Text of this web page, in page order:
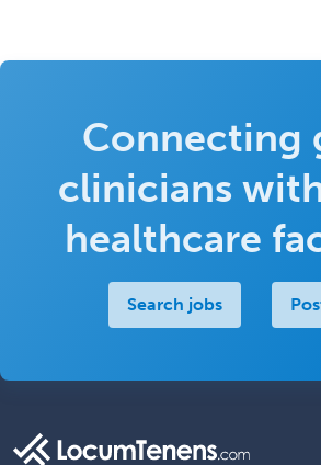
Connecting
clinicians
healthcare
Search jobs